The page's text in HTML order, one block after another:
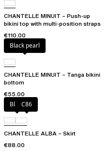
CHANTELLE MINUIT – Push-up
bikini top with multi-position straps
€110.00
Black pearl
CHANTELLE MINUIT – Tanga bikini
bottom
€55.00
BlackC86
CHANTELLE ALBA – Skirt
€88.00